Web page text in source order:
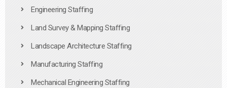
Engineering Staffing
Land Survey & Mapping Staffing
Landscape Architecture Staffing
Manufacturing Staffing
Mechanical Engineering Staffing